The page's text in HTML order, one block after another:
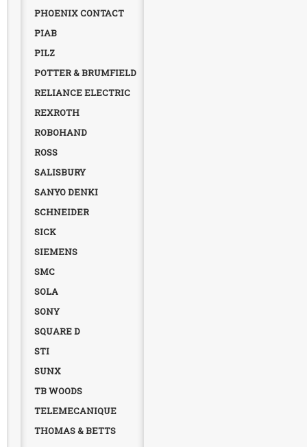
PHOENIX CONTACT
PIAB
PILZ
POTTER & BRUMFIELD
RELIANCE ELECTRIC
REXROTH
ROBOHAND
ROSS
SALISBURY
SANYO DENKI
SCHNEIDER
SICK
SIEMENS
SMC
SOLA
SONY
SQUARE D
STI
SUNX
TB WOODS
TELEMECANIQUE
THOMAS & BETTS